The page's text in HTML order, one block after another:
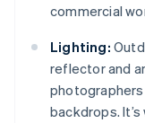
commercial
Lighting:
reflector and
backdrops.